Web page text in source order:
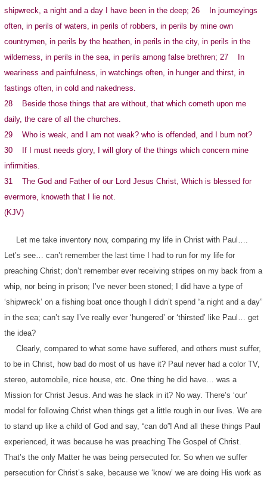
shipwreck, a night and a day I have been in the deep; 26 In journeyings
often, in perils of waters, in perils of robbers, in perils by mine own
countrymen, in perils by the heathen, in perils in the city, in perils in the
wilderness, in perils in the sea, in perils among false brethren; 27 In
weariness and painfulness, in watchings often, in hunger and thirst, in
fastings often, in cold and nakedness.
28 Beside those things that are without, that which cometh upon me
daily, the care of all the churches.
29 Who is weak, and I am not weak? who is offended, and I burn not?
30 If I must needs glory, I will glory of the things which concern mine
infirmities.
31 The God and Father of our Lord Jesus Christ, Which is blessed for
evermore, knoweth that I lie not.
(KJV)
Let me take inventory now, comparing my life in Christ with Paul….
Let’s see… can’t remember the last time I had to run for my life for
preaching Christ; don’t remember ever receiving stripes on my back from a
whip, nor being in prison; I’ve never been stoned; I did have a type of
‘shipwreck’ on a fishing boat once though I didn’t spend “a night and a day”
in the sea; can’t say I’ve really ever ‘hungered’ or ‘thirsted’ like Paul… get
the idea?
Clearly, compared to what some have suffered, and others must suffer,
to be in Christ, how bad do most of us have it? Paul never had a color TV,
stereo, automobile, nice house, etc. One thing he did have… was a
Mission for Christ Jesus. And was he slack in it? No way. There’s ‘our’
model for following Christ when things get a little rough in our lives. We are
to stand up like a child of God and say, “can do”! And all these things Paul
experienced, it was because he was preaching The Gospel of Christ.
That’s the only Matter he was being persecuted for. So when we suffer
persecution for Christ’s sake, because we ‘know’ we are doing His work as